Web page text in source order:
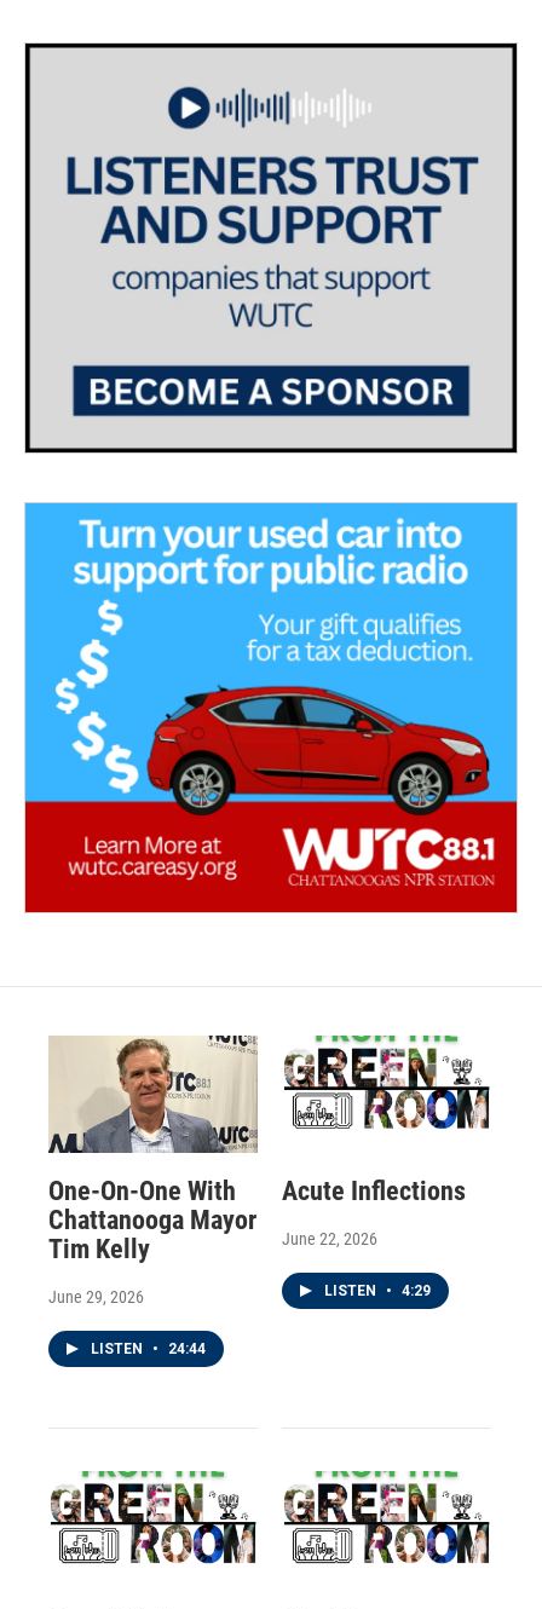
One-On-One With
Chattanooga Mayor
Tim Kelly
June 29, 2026
LISTEN • 24:44
Acute Inflections
June 22, 2026
LISTEN • 4:29